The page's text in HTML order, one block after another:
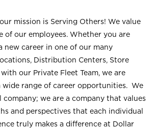
mission is Serving Others! We value
of our employees. Whether you are
new career in one of our many
Distribution Centers, Store
our Private Fleet Team, we are
wide range of career opportunities. We
we are a company that values
and perspectives that each individual
truly makes a difference at Dollar